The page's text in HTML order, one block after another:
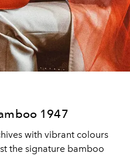
1947
with vibrant colours
the signature bamboo